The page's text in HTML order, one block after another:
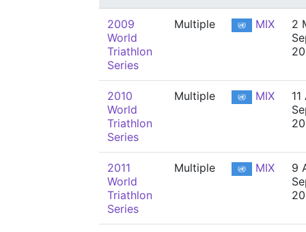
2009
World
Triathlon
Series
Multiple MIX
2
2010
World
Triathlon
Series
Multiple MIX
2011
World
Triathlon
Series
Multiple MIX
9